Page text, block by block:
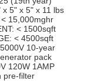
x 5" x 5" x 11 lbs
15,000mghr
< 1500sqft
< 4500sqft
10-year
pack
120W 1AMP
pre-filter